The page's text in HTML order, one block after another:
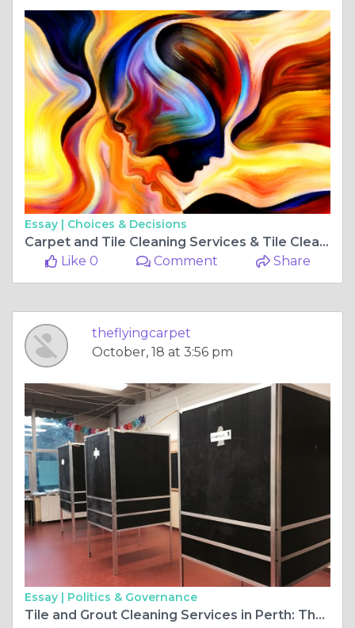
Essay | Choices & Decisions
Carpet and Tile Cleaning Services & Tile Cleaners Perth: Bringing Cleanliness to Your Home
Like 0
Comment Share
theflyingcarpet
October, 18 at 3:56 pm
Essay | Politics & Governance
Tile and Grout Cleaning Services in Perth: The Key to Revitalized Floors